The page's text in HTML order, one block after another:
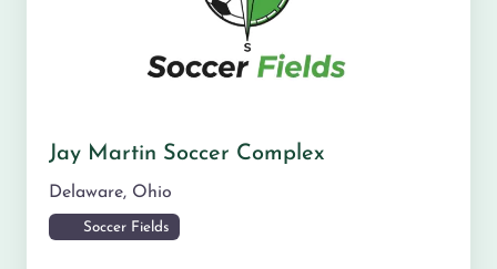
Jay Martin Soccer Complex
Delaware, Ohio
Soccer Fields